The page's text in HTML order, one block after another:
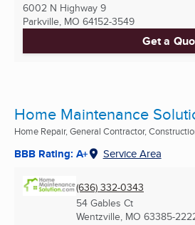
6002 N Highway 9
Parkville, MO 64152-3549
Get a
Home Maintenance
Home Repair, General Contractor,
BBB Rating: A+ Service Area
(636) 332-0343
54 Gables Ct
Wentzville, MO 63385-